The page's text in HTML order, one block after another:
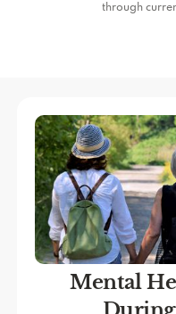
through
Mental